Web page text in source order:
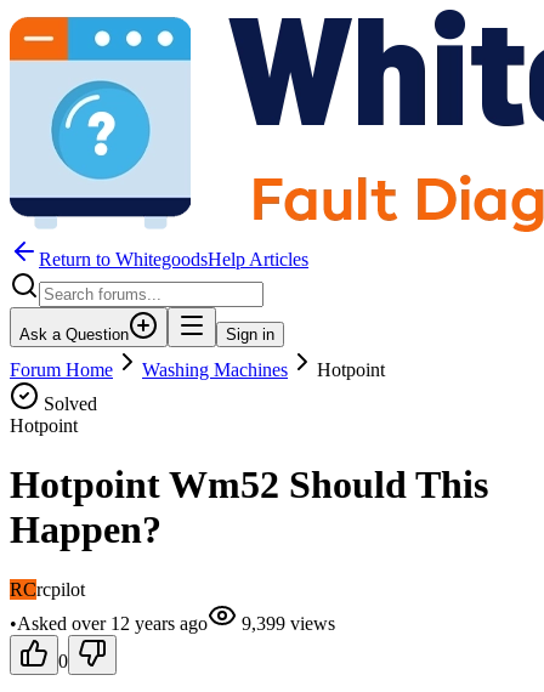
Return to WhitegoodsHelp Articles
Ask a Question Sign in
Forum Home Washing Machines
Hotpoint
Solved
Hotpoint
Hotpoint Wm52 Should This
Happen?
RCrcpilot
•Asked over 12 years ago 9,399 views
0